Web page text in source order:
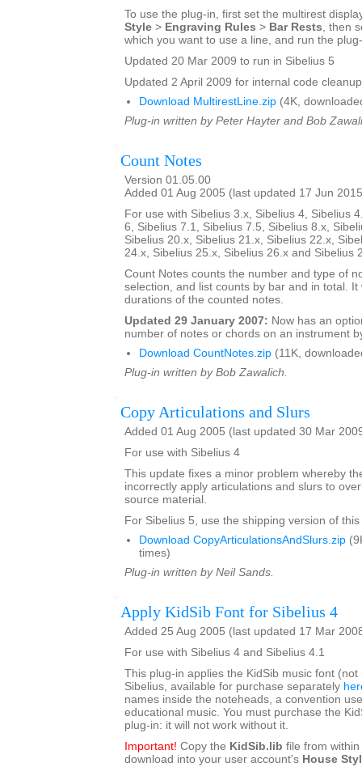
To use the plug-in, first set the multirest
Style > Engraving Rules > Bar Rests, then
which you want to use a line, and run the
Updated 20 Mar 2009 to run in Sibelius 5
Updated 2 April 2009 for internal code cleanup
Download MultirestLine.zip (4K,
Plug-in written by Peter Hayter and Bob
Count Notes
Version 01.05.00
Added 01 Aug 2005 (last updated 17 Jun
For use with Sibelius 3.x, Sibelius 4, Sibelius
6, Sibelius 7.1, Sibelius 7.5, Sibelius 8.x,
Sibelius 20.x, Sibelius 21.x, Sibelius 22.x,
24.x, Sibelius 25.x, Sibelius 26.x and Sibelius
Count Notes counts the number and type of
selection, and list counts by bar and in total. It
durations of the counted notes.
Updated 29 January 2007: Now has an
number of notes or chords on an instrument
Download CountNotes.zip (11K,
Plug-in written by Bob Zawalich.
Copy Articulations and Slurs
Added 01 Aug 2005 (last updated 30 Mar
For use with Sibelius 4
This update fixes a minor problem whereby
incorrectly apply articulations and slurs to
source material.
For Sibelius 5, use the shipping version of
Download CopyArticulationsAndSlurs.zip
times)
Plug-in written by Neil Sands.
Apply KidSib Font for Sibelius 4
Added 25 Aug 2005 (last updated 17 Mar
For use with Sibelius 4 and Sibelius 4.1
This plug-in applies the KidSib music font (not
Sibelius, available for purchase separately
names inside the noteheads, a convention
educational music. You must purchase the
plug-in: it will not work without it.
Important! Copy the KidSib.lib file from
download into your user account's House